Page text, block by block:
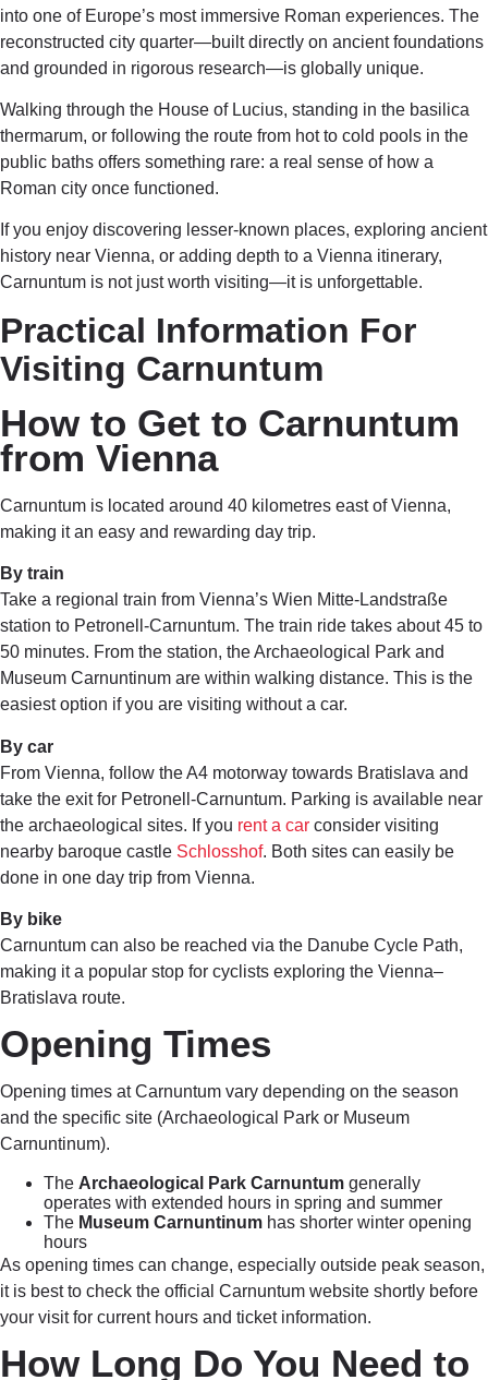
into one of Europe’s most immersive Roman experiences. The
reconstructed city quarter—built directly on ancient foundations
and grounded in rigorous research—is globally unique.
Walking through the House of Lucius, standing in the basilica
thermarum, or following the route from hot to cold pools in the
public baths offers something rare: a real sense of how a
Roman city once functioned.
If you enjoy discovering lesser-known places, exploring ancient
history near Vienna, or adding depth to a Vienna itinerary,
Carnuntum is not just worth visiting—it is unforgettable.
Practical Information For
Visiting Carnuntum
How to Get to Carnuntum
from Vienna
Carnuntum is located around 40 kilometres east of Vienna,
making it an easy and rewarding day trip.
By train
Take a regional train from Vienna’s Wien Mitte-Landstraße
station to Petronell-Carnuntum. The train ride takes about 45 to
50 minutes. From the station, the Archaeological Park and
Museum Carnuntinum are within walking distance. This is the
easiest option if you are visiting without a car.
By car
From Vienna, follow the A4 motorway towards Bratislava and
take the exit for Petronell-Carnuntum. Parking is available near
the archaeological sites. If you rent a car consider visiting
nearby baroque castle Schlosshof. Both sites can easily be
done in one day trip from Vienna.
By bike
Carnuntum can also be reached via the Danube Cycle Path,
making it a popular stop for cyclists exploring the Vienna–
Bratislava route.
Opening Times
Opening times at Carnuntum vary depending on the season
and the specific site (Archaeological Park or Museum
Carnuntinum).
The Archaeological Park Carnuntum generally
operates with extended hours in spring and summer
The Museum Carnuntinum has shorter winter opening
hours
As opening times can change, especially outside peak season,
it is best to check the official Carnuntum website shortly before
your visit for current hours and ticket information.
How Long Do You Need to